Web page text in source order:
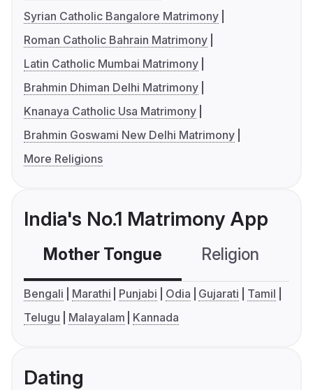
Syrian Catholic Bangalore Matrimony
Roman Catholic Bahrain Matrimony
Latin Catholic Mumbai Matrimony
Brahmin Dhiman Delhi Matrimony
Knanaya Catholic Usa Matrimony
Brahmin Goswami New Delhi Matrimony
More Religions
India's No.1 Matrimony App
Mother Tongue Religion
Bengali Marathi Punjabi Odia Gujarati
Tamil
Telugu
Malayalam Kannada
Dating